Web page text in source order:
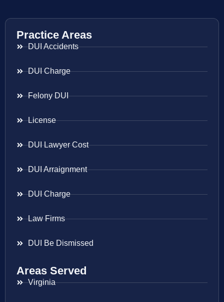
Practice Areas
DUI Accidents
DUI Charge
Felony DUI
License
DUI Lawyer Cost
DUI Arraignment
DUI Charge
Law Firms
DUI Be Dismissed
Areas Served
Virginia